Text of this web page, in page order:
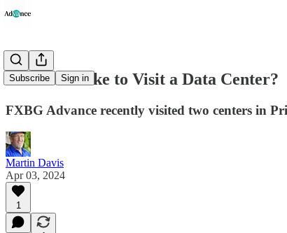
Subscribe Sign in
What's It Like to Visit a Data Center?
FXBG Advance recently visited two centers in
Martin Davis
Apr 03, 2024
1